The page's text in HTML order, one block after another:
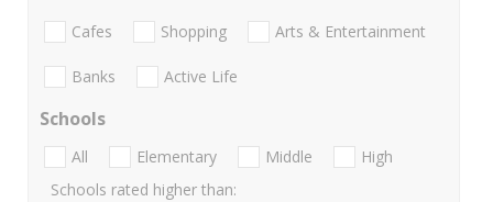
Cafes Shopping Arts & Entertainment
Banks Active Life
Schools
All Elementary Middle
High
Schools rated higher than: